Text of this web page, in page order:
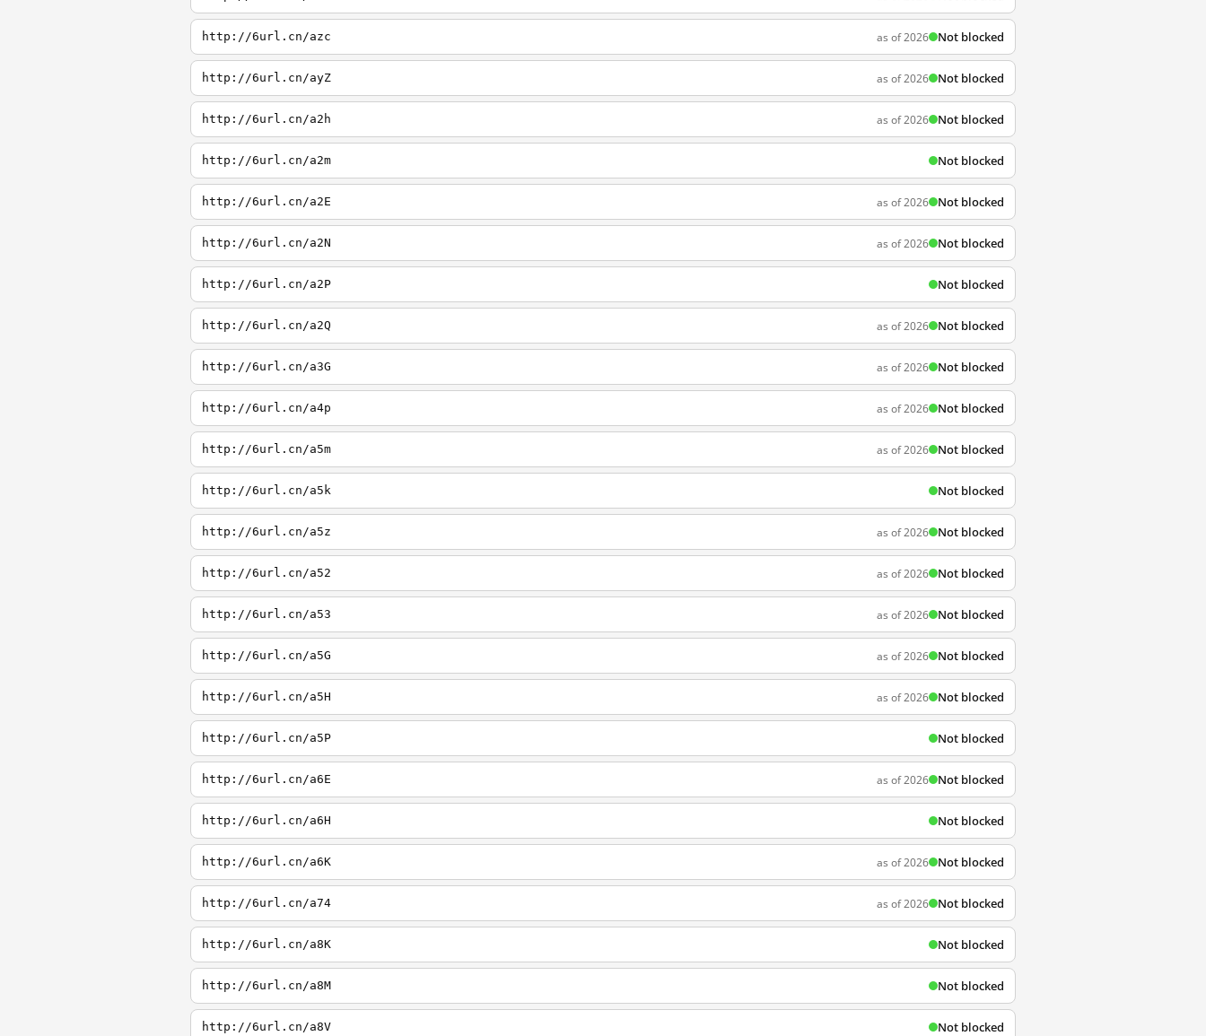
http://6url.cn/azc as of 2026 Not blocked
http://6url.cn/ayZ as of 2026 Not blocked
http://6url.cn/a2h as of 2026 Not blocked
http://6url.cn/a2m Not blocked
http://6url.cn/a2E as of 2026 Not blocked
http://6url.cn/a2N as of 2026 Not blocked
http://6url.cn/a2P Not blocked
http://6url.cn/a2Q as of 2026 Not blocked
http://6url.cn/a3G as of 2026 Not blocked
http://6url.cn/a4p as of 2026 Not blocked
http://6url.cn/a5m as of 2026 Not blocked
http://6url.cn/a5k Not blocked
http://6url.cn/a5z as of 2026 Not blocked
http://6url.cn/a52 as of 2026 Not blocked
http://6url.cn/a53 as of 2026 Not blocked
http://6url.cn/a5G as of 2026 Not blocked
http://6url.cn/a5H as of 2026 Not blocked
http://6url.cn/a5P Not blocked
http://6url.cn/a6E as of 2026 Not blocked
http://6url.cn/a6H Not blocked
http://6url.cn/a6K as of 2026 Not blocked
http://6url.cn/a74 as of 2026 Not blocked
http://6url.cn/a8K Not blocked
http://6url.cn/a8M Not blocked
http://6url.cn/a8V Not blocked